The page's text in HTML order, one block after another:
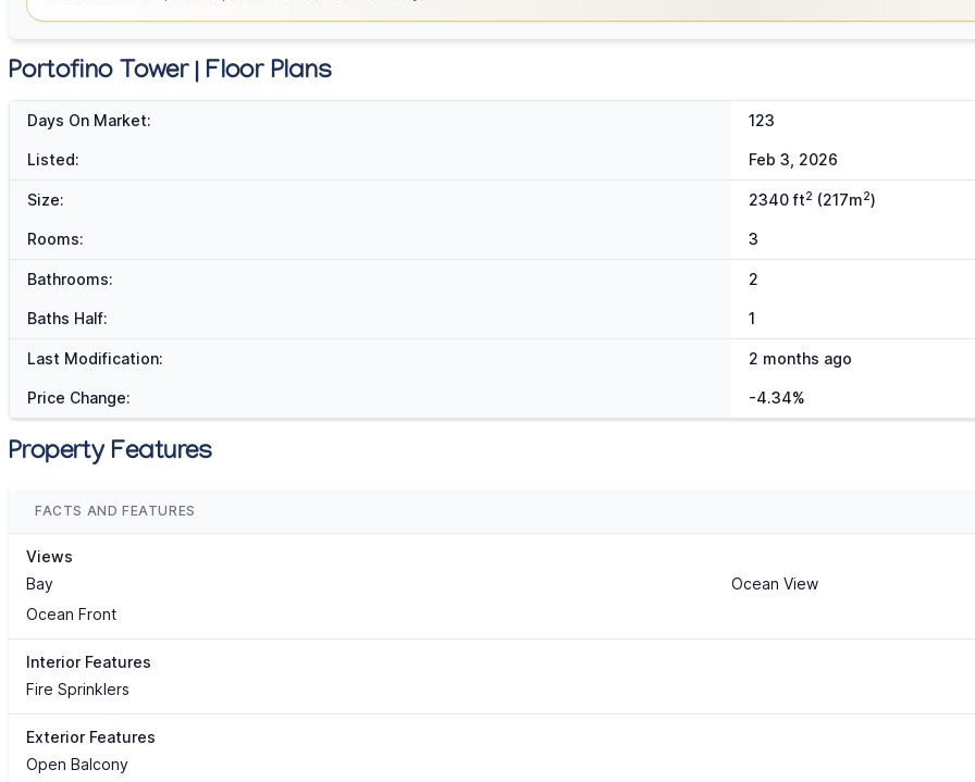
Portofino Tower | Floor Plans
Days On Market: 123
Listed: Feb 3, 2026
Size: 2340 ft2 (217m2)
Rooms: 3
Bathrooms: 2
Baths Half: 1
Last Modification: 2 months ago
Price Change: -4.34%
Property Features
FACTS AND FEATURES
Views
Bay
Ocean View
Ocean Front
Interior Features
Fire Sprinklers
Exterior Features
Open Balcony